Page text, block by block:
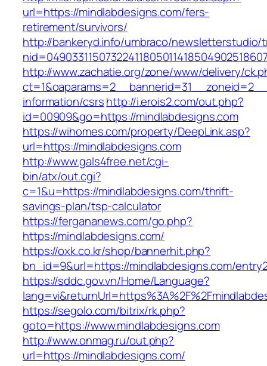
url=https://mindlabdesigns.com/fers-
retirement/survivors/
http://bankeryd.info/umbraco/newsletterstudio/
http://www.zachatie.org/zone/www/delivery/
information/csrshttp://i.erois2.com/out.php?
id=00909&go=https://mindlabdesigns.com
https://wihomes.com/property/DeepLink.asp?
url=https://mindlabdesigns.com
http://www.gals4free.net/cgi-
bin/atx/out.cgi?
c=1&u=https://mindlabdesigns.com/thrift-
savings-plan/tsp-calculator
https://fergananews.com/go.php?
https://mindlabdesigns.com/
https://oxk.co.kr/shop/bannerhit.php?
bn_id=9&url=https://mindlabdesigns.com/
https://sddc.gov.vn/Home/Language?
https://segolo.com/bitrix/rk.php?
goto=https://www.mindlabdesigns.com
http://www.onmag.ru/out.php?
url=https://mindlabdesigns.com/